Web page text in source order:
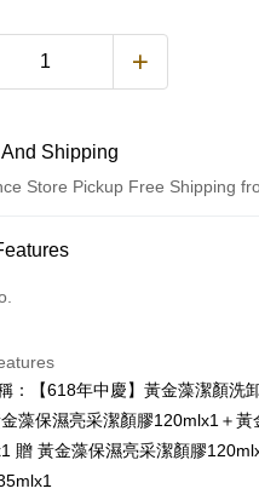
Shipping
Store Pickup Free Shipping
Method
(Full Payment)
Installments
months
Cooperative Bank
First
Commercial &
Bank
Taipei
6 monthsNT$626
Bank
First
Commercial Bank
Store Pickup and Pay
：【618年中慶】黃金藻潔顏洗
藻保濕亮采潔顏膠120mlx1＋黃
贈 黃金藻保濕亮采潔顏膠